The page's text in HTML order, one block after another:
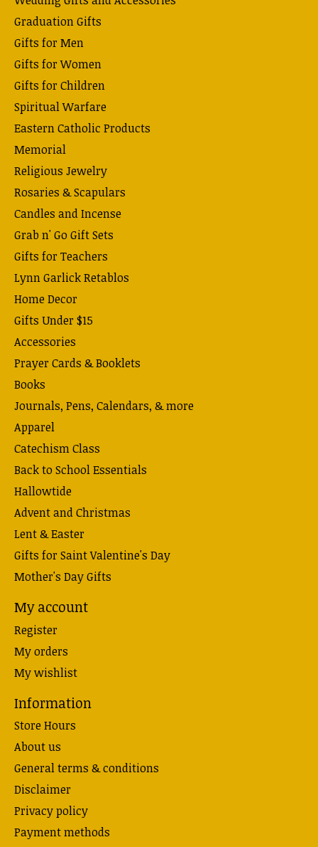
Graduation Gifts
Gifts for Men
Gifts for Women
Gifts for Children
Spiritual Warfare
Eastern Catholic Products
Memorial
Religious Jewelry
Rosaries & Scapulars
Candles and Incense
Grab n' Go Gift Sets
Gifts for Teachers
Lynn Garlick Retablos
Home Decor
Gifts Under $15
Accessories
Prayer Cards & Booklets
Books
Journals, Pens, Calendars, & more
Apparel
Catechism Class
Back to School Essentials
Hallowtide
Advent and Christmas
Lent & Easter
Gifts for Saint Valentine's Day
Mother's Day Gifts
My account
Register
My orders
My wishlist
Information
Store Hours
About us
General terms & conditions
Disclaimer
Privacy policy
Payment methods